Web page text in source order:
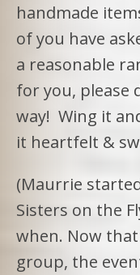
handmade
of you have
a reasonable
for you, please
way! Wing it
it heartfelt &
(Maurrie
Sisters on the
when. Now
group, the